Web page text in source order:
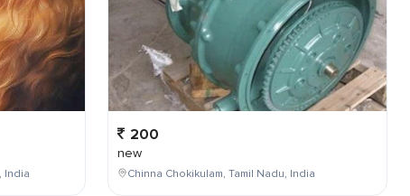
India
200
new
Chinna Chokikulam, Tamil Nadu, India